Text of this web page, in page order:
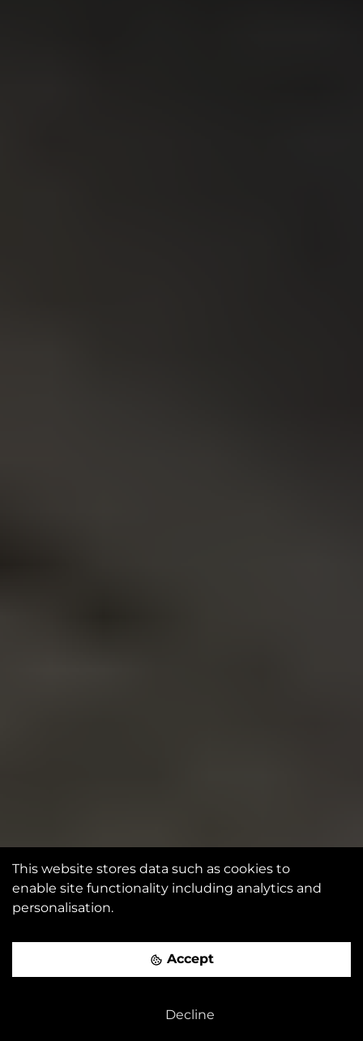
This website stores data such as cookies to
enable site functionality including analytics and
personalisation.
Accept
Decline